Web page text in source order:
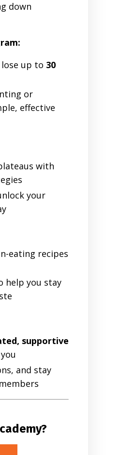
down
up to 30
or
effective
with
your
eating recipes
help you stay
supportive
and stay